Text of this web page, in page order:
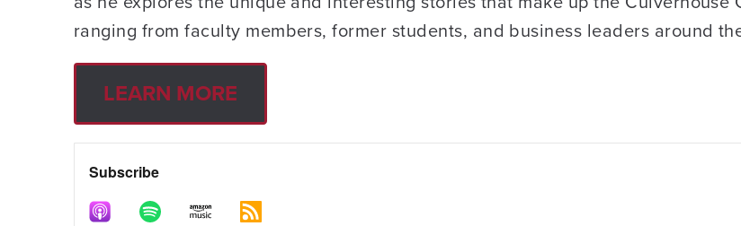
ranging from faculty members, former students, and business leaders around
LEARN MORE